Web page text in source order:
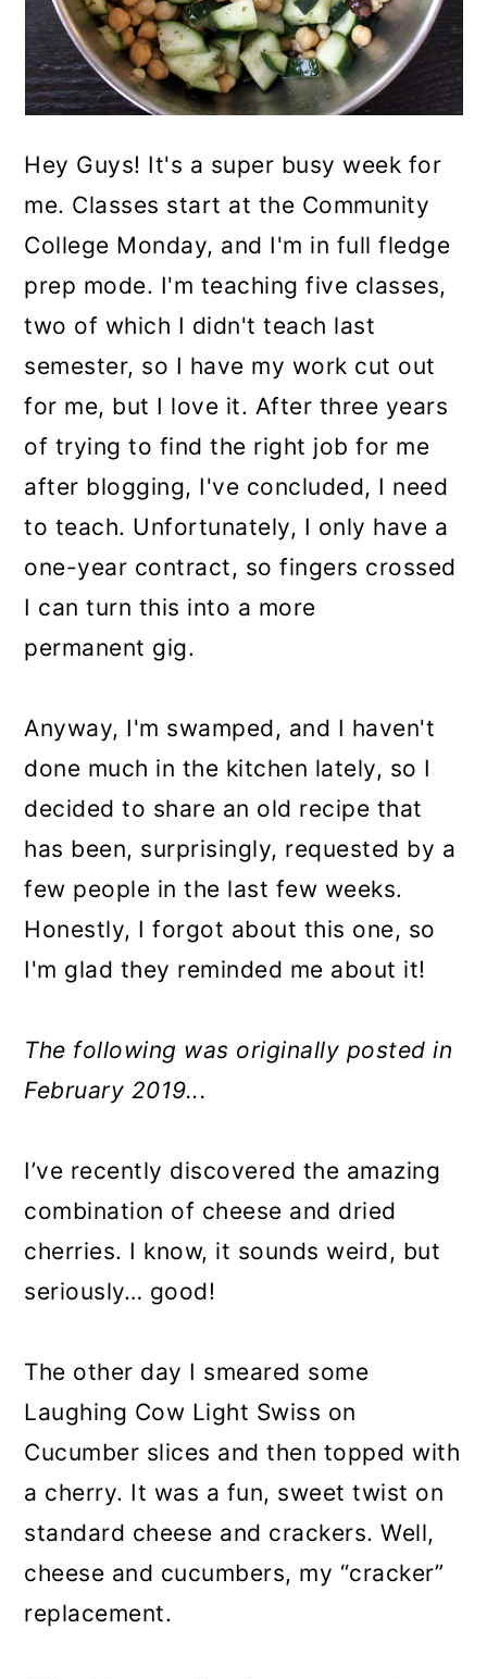
Hey Guys! It's a super busy week for
me. Classes start at the Community
College Monday, and I'm in full fledge
prep mode. I'm teaching five classes,
two of which I didn't teach last
semester, so I have my work cut out
for me, but I love it. After three years
of trying to find the right job for me
after blogging, I've concluded, I need
to teach. Unfortunately, I only have a
one-year contract, so fingers crossed
I can turn this into a more
permanent gig.
Anyway, I'm swamped, and I haven't
done much in the kitchen lately, so I
decided to share an old recipe that
has been, surprisingly, requested by a
few people in the last few weeks.
Honestly, I forgot about this one, so
I'm glad they reminded me about it!
The following was originally posted in
February 2019...
I’ve recently discovered the amazing
combination of cheese and dried
cherries. I know, it sounds weird, but
seriously… good!
The other day I smeared some
Laughing Cow Light Swiss on
Cucumber slices and then topped with
a cherry. It was a fun, sweet twist on
standard cheese and crackers. Well,
cheese and cucumbers, my “cracker”
replacement.